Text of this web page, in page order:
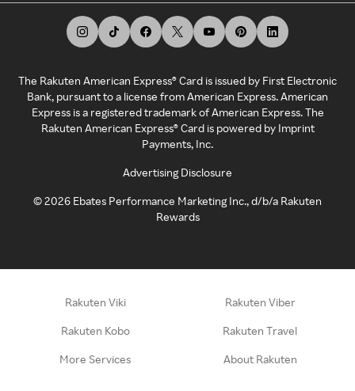
The Rakuten American Express® Card is issued by First Electronic
Bank, pursuant to a license from American Express. American
Express is a registered trademark of American Express. The
Rakuten American Express® Card is powered by Imprint
Payments, Inc.
Advertising Disclosure
©2026 Ebates Performance Marketing Inc., d/b/a Rakuten
Rewards
Rakuten Viki Rakuten Viber
Rakuten Kobo Rakuten Travel
More Services About Rakuten